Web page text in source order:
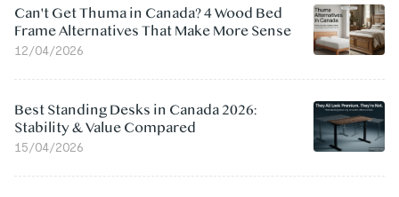
Can't Get Thuma in Canada? 4 Wood Bed
Frame Alternatives That Make More Sense
12/04/2026
Best Standing Desks in Canada 2026:
Stability & Value Compared
15/04/2026